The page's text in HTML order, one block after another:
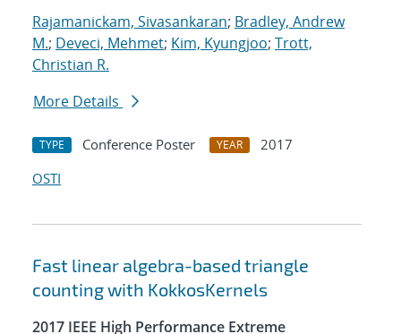
Rajamanickam, Sivasankaran; Bradley, Andrew
M.; Deveci, Mehmet; Kim, Kyungjoo; Trott,
Christian R.
More Details
TYPE Conference Poster YEAR
2017
OSTI
Fast linear algebra-based triangle
counting with KokkosKernels
2017 IEEE High Performance Extreme